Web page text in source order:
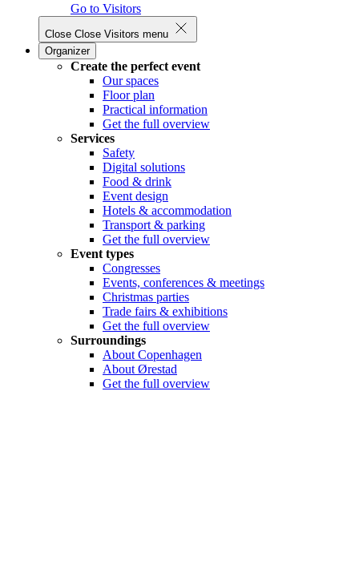
Go to Visitors
Close Close Visitors menu
Organizer
Create the perfect event
Our spaces
Floor plan
Practical information
Get the full overview
Services
Safety
Digital solutions
Food & drink
Event design
Hotels & accommodation
Transport & parking
Get the full overview
Event types
Congresses
Events, conferences & meetings
Christmas parties
Trade fairs & exhibitions
Get the full overview
Surroundings
About Copenhagen
About Ørestad
Get the full overview